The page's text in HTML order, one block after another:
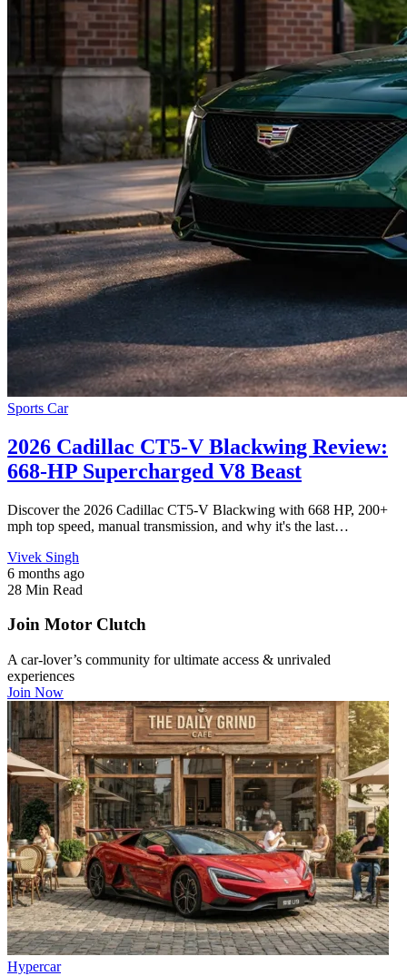
Sports Car
2026 Cadillac CT5-V Blackwing Review:
668-HP Supercharged V8 Beast
Discover the 2026 Cadillac CT5-V Blackwing with 668 HP, 200+
mph top speed, manual transmission, and why it's the last…
Vivek Singh
6 months ago
28 Min Read
Join Motor Clutch
A car-lover’s community for ultimate access & unrivaled
experiences
Join Now
Hypercar